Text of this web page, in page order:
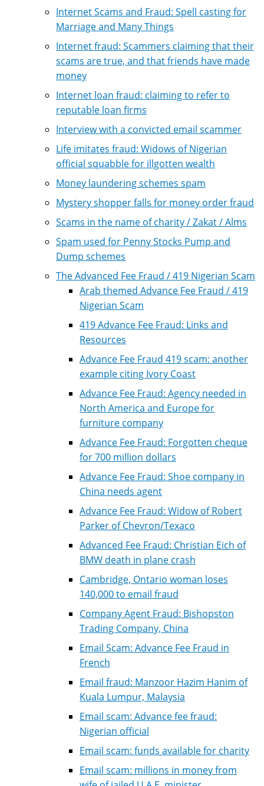
Internet Scams and Fraud: Spell casting for
Marriage and Many Things
Internet fraud: Scammers claiming that their
scams are true, and that friends have made
money
Internet loan fraud: claiming to refer to
reputable loan firms
Interview with a convicted email scammer
Life imitates fraud: Widows of Nigerian
official squabble for illgotten wealth
Money laundering schemes spam
Mystery shopper falls for money order fraud
Scams in the name of charity / Zakat / Alms
Spam used for Penny Stocks Pump and
Dump schemes
The Advanced Fee Fraud / 419 Nigerian Scam
Arab themed Advance Fee Fraud / 419
Nigerian Scam
419 Advance Fee Fraud: Links and
Resources
Advance Fee Fraud 419 scam: another
example citing Ivory Coast
Advance Fee Fraud: Agency needed in
North America and Europe for
furniture company
Advance Fee Fraud: Forgotten cheque
for 700 million dollars
Advance Fee Fraud: Shoe company in
China needs agent
Advance Fee Fraud: Widow of Robert
Parker of Chevron/Texaco
Advanced Fee Fraud: Christian Eich of
BMW death in plane crash
Cambridge, Ontario woman loses
140,000 to email fraud
Company Agent Fraud: Bishopston
Trading Company, China
Email Scam: Advance Fee Fraud in
French
Email fraud: Manzoor Hazim Hanim of
Kuala Lumpur, Malaysia
Email scam: Advance fee fraud:
Nigerian official
Email scam: funds available for charity
Email scam: millions in money from